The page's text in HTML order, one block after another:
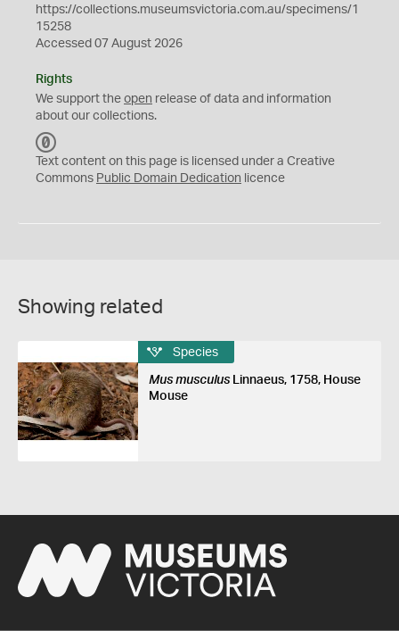
https://collections.museumsvictoria.com.au/specimens/1
15258
Accessed 07 August 2026
Rights
We support the open release of data and information
about our collections.
C
0
Text content on this page is licensed under a Creative
Commons Public Domain Dedication licence
Showing related
Species
Mus musculusLinnaeus, 1758, House
Mouse